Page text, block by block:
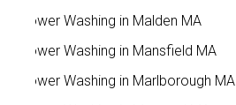
Power Washing in Malden MA
Power Washing in Mansfield MA
Power Washing in Marlborough MA